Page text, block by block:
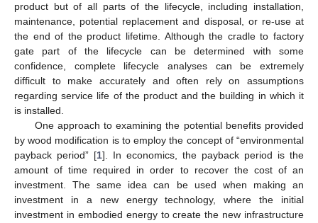
product but of all parts of the lifecycle, including installation,
maintenance, potential replacement and disposal, or re-use at
the end of the product lifetime. Although the cradle to factory
gate part of the lifecycle can be determined with some
confidence, complete lifecycle analyses can be extremely
difficult to make accurately and often rely on assumptions
regarding service life of the product and the building in which it
is installed.
One approach to examining the potential benefits provided
by wood modification is to employ the concept of “environmental
payback period” [1]. In economics, the payback period is the
amount of time required in order to recover the cost of an
investment. The same idea can be used when making an
investment in a new energy technology, where the initial
investment in embodied energy to create the new infrastructure